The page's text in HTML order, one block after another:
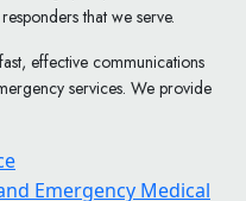
that we serve.
effective communications
services. We provide
Emergency Medical